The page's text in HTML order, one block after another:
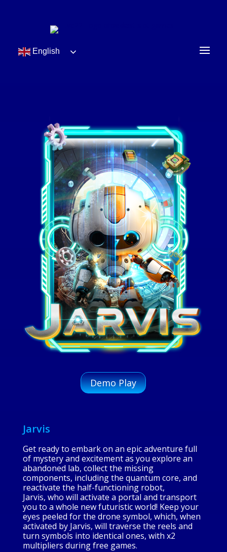
English
Demo Play
Jarvis
Get ready to embark on an epic adventure full
of mystery and excitement as you explore an
abandoned lab, collect the missing
components, including the quantum core, and
reactivate the half-functioning robot,
Jarvis, who will activate a portal and transport
you to a whole new futuristic world! Keep your
eyes peeled for the drone symbol, which, when
activated by Jarvis, will traverse the reels and
turn symbols into identical ones, with x2
multipliers during free games.